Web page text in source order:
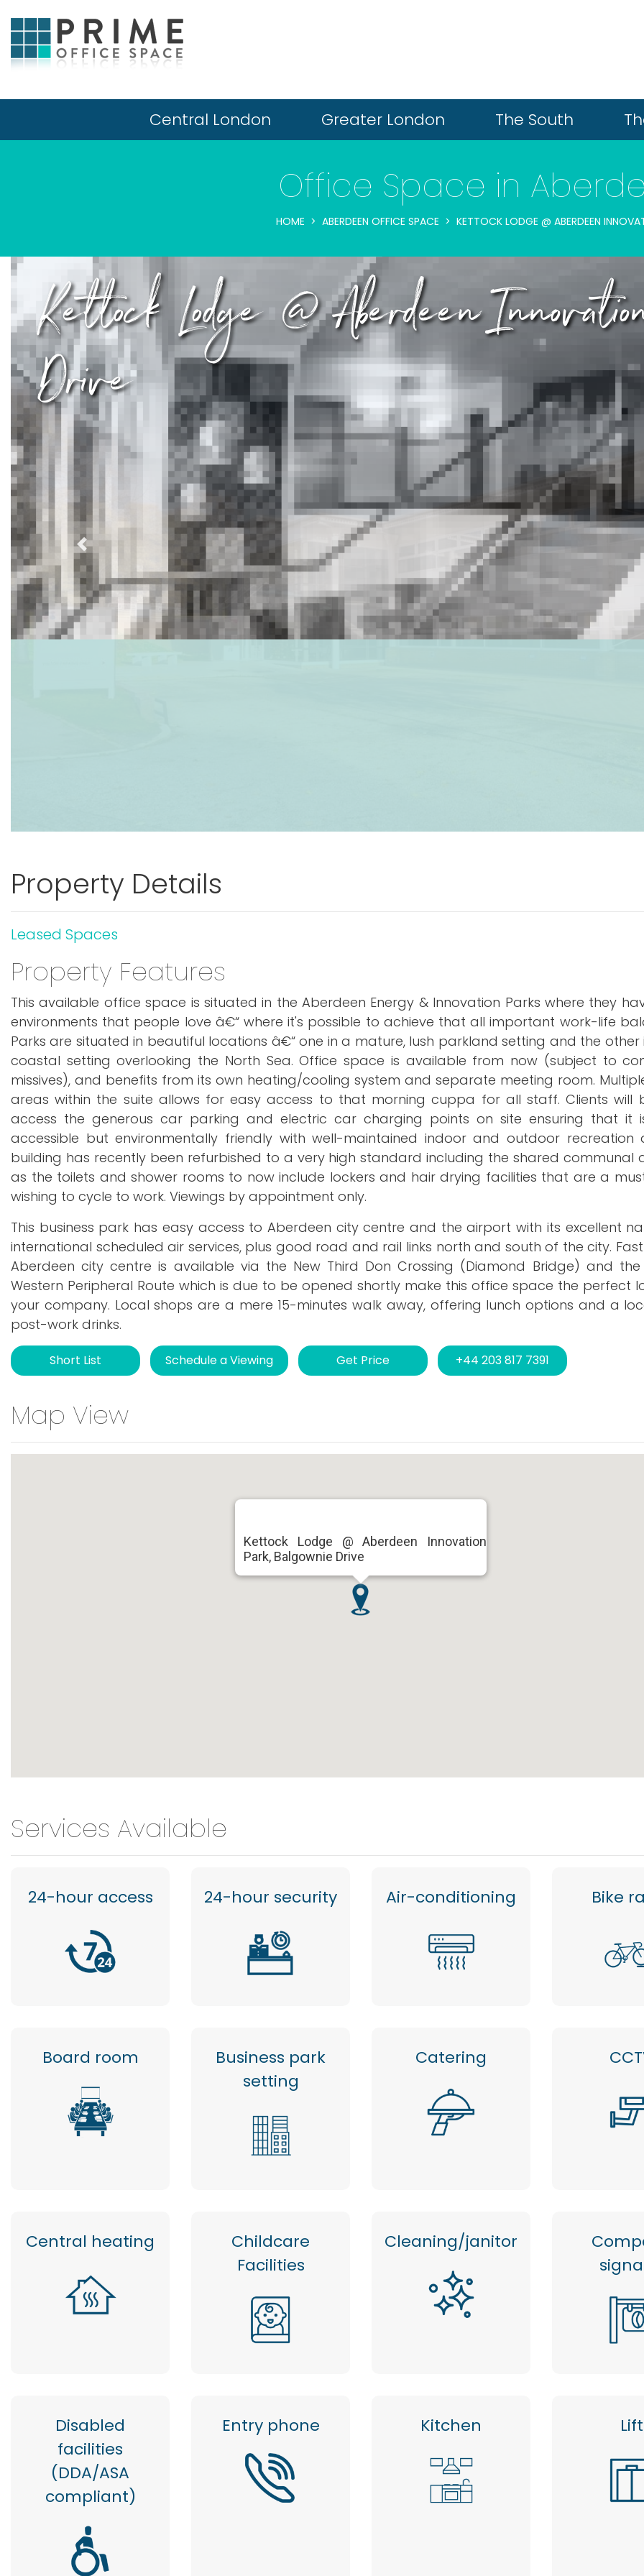
Central London Greater London The South
Office Space in
HOME ABERDEEN OFFICE SPACE KETTOCK LODGE @ ABERDEEN
Kettock Lodge @ Aberdeen
Drive
Previous
Property Details
Leased Spaces
Property Features
This available office space is situated in the Aberdeen Energy & Innovation Parks where they
environments that people love â€“ where it's possible to achieve that all important work-life
Parks are situated in beautiful locations â€“ one in a mature, lush parkland setting and the other
coastal setting overlooking the North Sea. Office space is available from now (subject to
missives), and benefits from its own heating/cooling system and separate meeting room.
areas within the suite allows for easy access to that morning cuppa for all staff. Clients will
access the generous car parking and electric car charging points on site ensuring that it
accessible but environmentally friendly with well-maintained indoor and outdoor recreation
building has recently been refurbished to a very high standard including the shared communal
as the toilets and shower rooms to now include lockers and hair drying facilities that are a
wishing to cycle to work. Viewings by appointment only.
This business park has easy access to Aberdeen city centre and the airport with its excellent
international scheduled air services, plus good road and rail links north and south of the city.
Aberdeen city centre is available via the New Third Don Crossing (Diamond Bridge) and the
Western Peripheral Route which is due to be opened shortly make this office space the perfect
your company. Local shops are a mere 15-minutes walk away, offering lunch options and a
post-work drinks.
Short List Schedule a Viewing Get Price +44 203 817 7391
Map View
Kettock Lodge @ Aberdeen Innovation
Park, Balgownie Drive
Services Available
24-hour access 24-hour security Air-conditioning Bike
Board room
Business park
setting
Catering
Central heating
Childcare
Facilities
Cleaning/janitor
Disabled
facilities
(DDA/ASA
compliant)
Entry phone Kitchen Lift